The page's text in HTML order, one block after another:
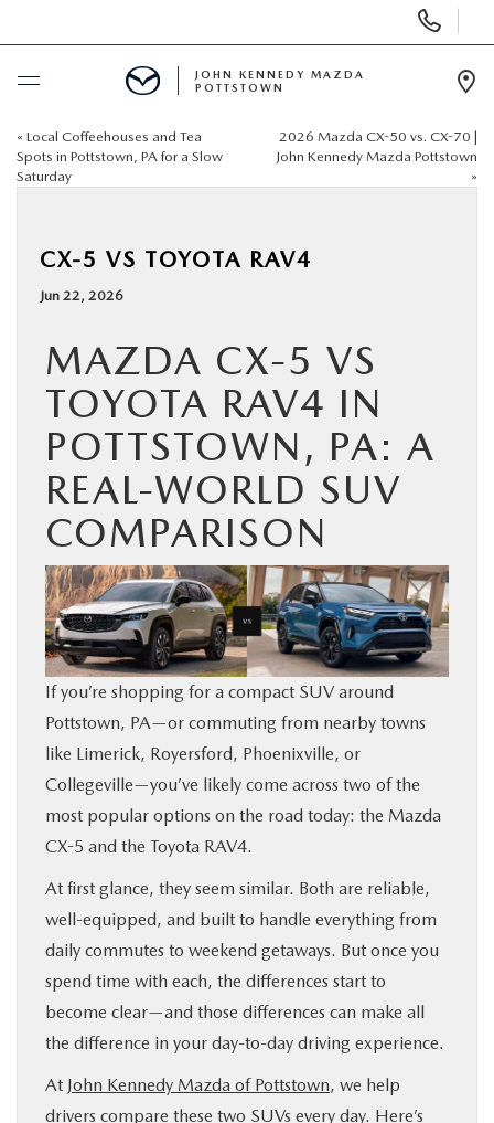
Phone
Numbers
BUY ONLINE
NEW
SPECIALS
SERVICE & PARTS
SHOP ONLINE
FINANCE
ABOUT
CONTACT US
RESEARCH
MAZDA RESOURCES
JOHN KENNEDY MAZDA
POTTSTOWN
« Local Coffeehouses and Tea
Spots in Pottstown, PA for a Slow
Saturday
2026 Mazda CX-50 vs. CX-70 |
John Kennedy Mazda Pottstown
»
CX-5 VS TOYOTA RAV4
Jun 22, 2026
MAZDA CX-5 VS
TOYOTA RAV4 IN
POTTSTOWN, PA: A
REAL-WORLD SUV
COMPARISON
If you’re shopping for a compact SUV around
Pottstown, PA—or commuting from nearby towns
like Limerick, Royersford, Phoenixville, or
Collegeville—you’ve likely come across two of the
most popular options on the road today: the Mazda
CX-5 and the Toyota RAV4.
At first glance, they seem similar. Both are reliable,
well-equipped, and built to handle everything from
daily commutes to weekend getaways. But once you
spend time with each, the differences start to
become clear—and those differences can make all
the difference in your day-to-day driving experience.
At John Kennedy Mazda of Pottstown, we help
drivers compare these two SUVs every day. Here’s